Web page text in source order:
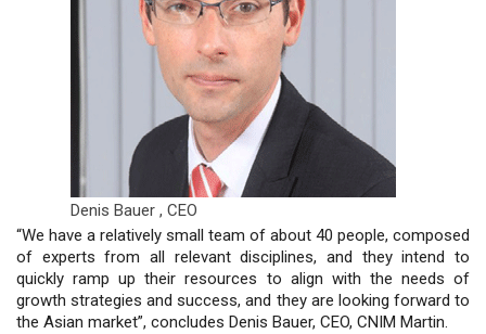
Denis Bauer , CEO
“We have a relatively small team of about 40 people, composed
of experts from all relevant disciplines, and they intend to
quickly ramp up their resources to align with the needs of
growth strategies and success, and they are looking forward to
the Asian market”, concludes Denis Bauer, CEO, CNIM Martin.